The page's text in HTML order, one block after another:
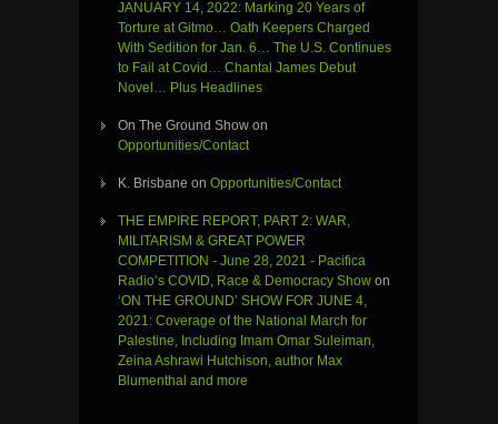
JANUARY 14, 2022: Marking 20 Years of
Torture at Gitmo… Oath Keepers Charged
With Sedition for Jan. 6… The U.S. Continues
to Fail at Covid… Chantal James Debut
Novel… Plus Headlines
On The Ground Show on
Opportunities/Contact
K. Brisbane on Opportunities/Contact
THE EMPIRE REPORT, PART 2: WAR,
MILITARISM & GREAT POWER
COMPETITION - June 28, 2021 - Pacifica
Radio’s COVID, Race & Democracy Show on
‘ON THE GROUND’ SHOW FOR JUNE 4,
2021: Coverage of the National March for
Palestine, Including Imam Omar Suleiman,
Zeina Ashrawi Hutchison, author Max
Blumenthal and more